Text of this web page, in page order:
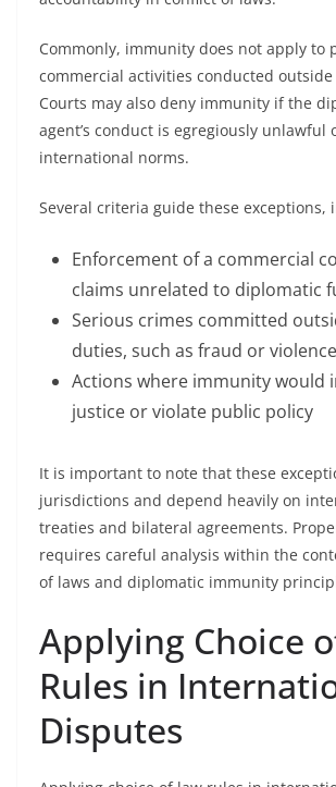
Commonly, immunity does not apply to
commercial activities conducted
Courts may also deny immunity if the
agent’s conduct is egregiously unlawful
international norms.
Several criteria guide these exceptions,
Enforcement of a commercial
claims unrelated to diplomatic
Serious crimes committed
duties, such as fraud or violence
Actions where immunity would
justice or violate public policy
It is important to note that these
jurisdictions and depend heavily on
treaties and bilateral agreements.
requires careful analysis within the
of laws and diplomatic immunity
Applying Choice
Rules in
Disputes